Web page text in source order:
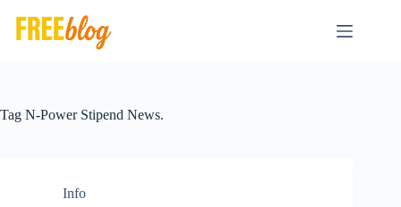
content
Tag N-Power Stipend News.
Info